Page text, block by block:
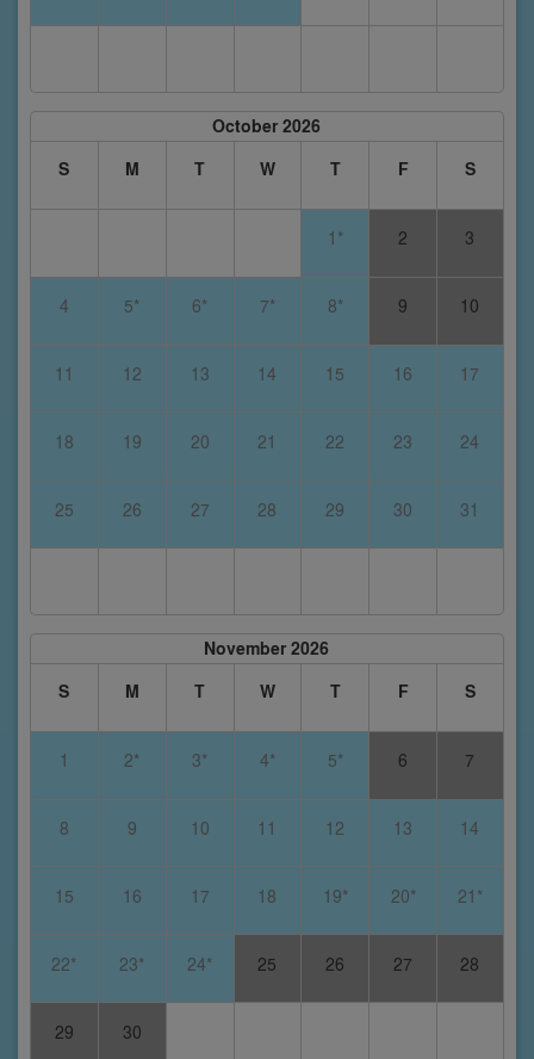
October 2026
S
M T W T F S
1* 2 3
4 5* 6* 7* 8* 9 10
11 12 13 14 15 16 17
18 19 20 21 22 23 24
25 26 27 28 29 30 31
November 2026
S
M T W T F S
1 2* 3* 4* 5* 6 7
8 9 10 11 12 13 14
15 16 17 18 19* 20* 21*
22* 23* 24* 25 26 27 28
29 30